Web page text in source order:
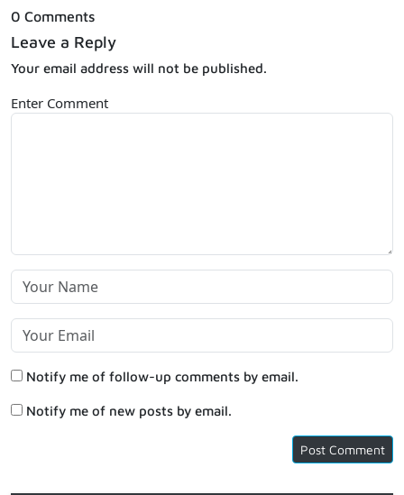
0 Comments
Leave a Reply
Your email address will not be published.
Enter Comment
Notify me of follow-up comments by email.
Notify me of new posts by email.